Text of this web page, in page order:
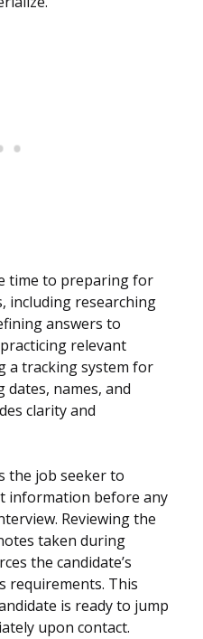
time to preparing for
including researching
answers to
relevant
a tracking system for
names, and
clarity and
the job seeker to
information before any
Reviewing the
taken during
the candidate’s
requirements. This
is ready to jump
upon contact.